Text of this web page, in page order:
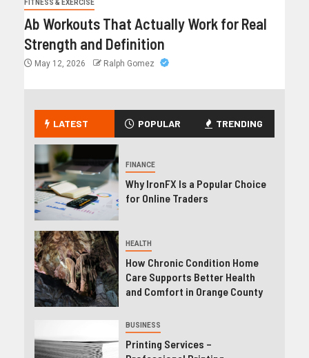
FITNESS & EXERCISE
Ab Workouts That Actually Work for Real
Strength and Definition
May 12, 2026 Ralph Gomez
LATEST POPULAR TRENDING
FINANCE
Why IronFX Is a Popular Choice
for Online Traders
HEALTH
How Chronic Condition Home
Care Supports Better Health
and Comfort in Orange County
BUSINESS
Printing Services –